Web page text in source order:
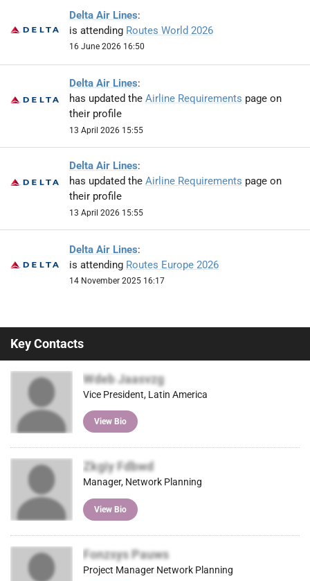
Delta Air Lines:
is attending Routes World 2026
16 June 2026 16:50
Delta Air Lines:
has updated the Airline Requirements page on
their profile
13 April 2026 15:55
Delta Air Lines:
has updated the Airline Requirements page on
their profile
13 April 2026 15:55
Delta Air Lines:
is attending Routes Europe 2026
14 November 2025 16:17
Key Contacts
Wdeb Jaasvzg
Vice President, Latin America
View Bio
Zkgiy Fdbwd
Manager, Network Planning
View Bio
Fonzsys Pauws
Project Manager Network Planning